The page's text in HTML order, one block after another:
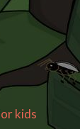
kids